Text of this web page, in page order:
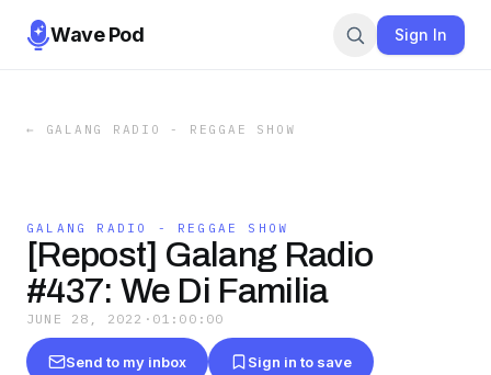
Wave Pod Sign In
← GALANG RADIO - REGGAE SHOW
GALANG RADIO - REGGAE SHOW
[Repost] Galang Radio
#437: We Di Familia
JUNE 28, 2022 · 01:00:00
Send to my inbox Sign in to save